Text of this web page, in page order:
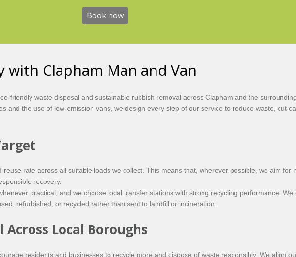
Book now
Book now
with Clapham Man and Van
friendly waste disposal and sustainable rubbish removal across Clapham and the
and the use of low-emission vans, we design every step of our service to reduce waste, cut
rate across all suitable loads we collect. This means that, wherever possible, we aim for
recovery.
practical, and we choose local transfer stations with strong recycling performance. We
refurbished, or recycled rather than sent to landfill or incineration.
Across Local Boroughs
residents and businesses to recycle more and dispose of waste responsibly. We align